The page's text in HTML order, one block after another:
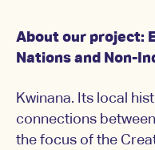
About our project:
Nations and Non-
Kwinana. Its local
connections
the focus of the